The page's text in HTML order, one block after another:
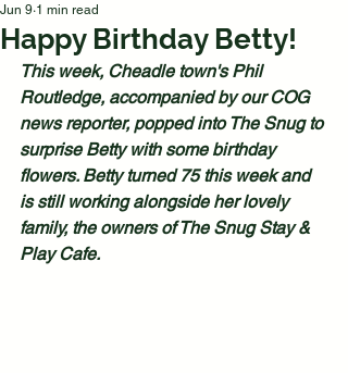
Happy Birthday Betty!
Jun 9 1 min read
This week, Cheadle town's Phil
Routledge, accompanied by our COG
news reporter, popped into The Snug to
surprise Betty with some birthday
flowers. Betty turned 75 this week and
is still working alongside her lovely
family, the owners of The Snug Stay &
Play Cafe.